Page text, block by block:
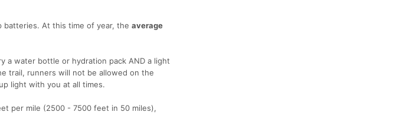
batteries. At this time of year, the average
a water bottle or hydration pack AND a light
trail, runners will not be allowed on the
light with you at all times.
per mile (2500 - 7500 feet in 50 miles),